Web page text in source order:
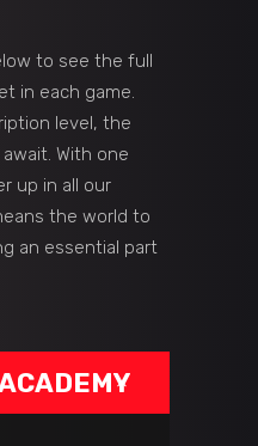
to see the full
in each game.
level, the
With one
up in all our
the world to
an essential part